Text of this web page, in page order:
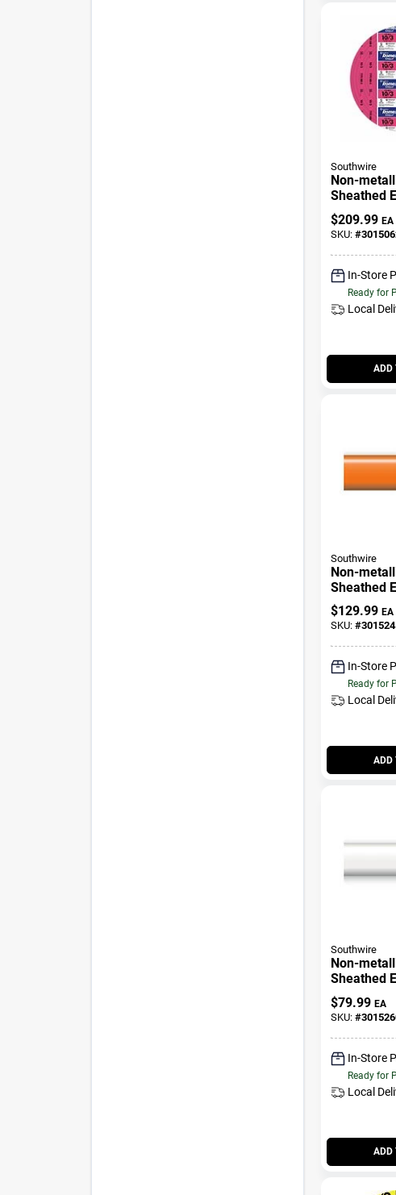
Southwire
Non-
Sheathed
Cable With
50 Ft.
$209.99 EA
SKU: #
In-Store
Ready for
Local
ADD
Southwire
Non-
Sheathed
Cable With
25 Ft.
$129.99 EA
SKU: #
In-Store
Ready for
Local
ADD
Southwire
Non-
Sheathed
Cable With
50 Ft.
$79.99 EA
SKU: #
In-Store
Ready for
Local
ADD